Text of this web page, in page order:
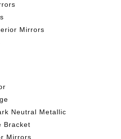
Mirrors
Neutral Metallic
Bracket
Mirrors